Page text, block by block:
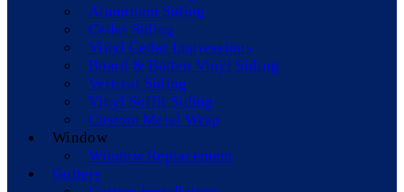
Aluminum Siding
Cedar Siding
Vinyl Cedar Impressions
Board & Batten Vinyl Siding
Vertical Siding
Vinyl Soffit Siding
Custom Metal Wrap
Window
Window Replacement
Gutters